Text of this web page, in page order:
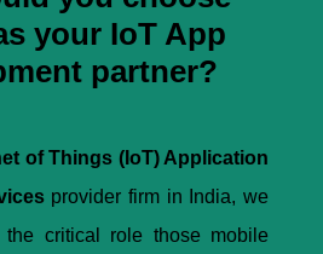
your IoT App
partner?
of Things (IoT) Application
provider firm in India, we
critical role those mobile